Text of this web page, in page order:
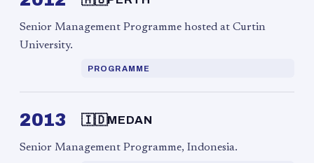
Senior Management Programme hosted at Curtin
University.
PROGRAMME
2013 🇮🇩MEDAN
Senior Management Programme, Indonesia.